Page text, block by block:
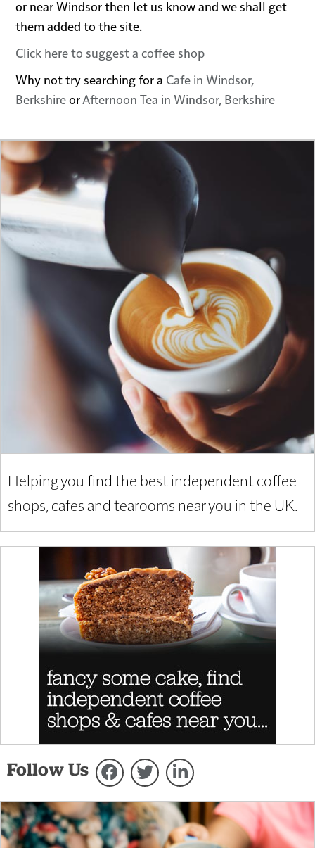
or near Windsor then let us know and we shall get
them added to the site.
Click here to suggest a coffee shop
Why not try searching for a Cafe in Windsor,
BerkshireorAfternoon Tea in Windsor, Berkshire
Helping you find the best independent coffee
shops, cafes and tearooms near you in the UK.
Follow Us